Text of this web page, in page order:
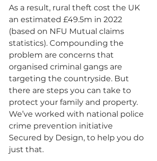
As a result, rural theft cost the UK
an estimated £49.5m in 2022
(based on NFU Mutual claims
statistics). Compounding the
problem are concerns that
organised criminal gangs are
targeting the countryside. But
there are steps you can take to
protect your family and property.
We’ve worked with national police
crime prevention initiative
Secured by Design, to help you do
just that.